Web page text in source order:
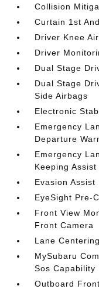
Collision
Curtain 1st
Driver Knee
Driver
Dual Stage
Dual Stage
Side Airbags
Electronic
Emergency
Departure
Emergency
Keeping Assist
Evasion Assist
EyeSight Pre-
Front View
Front Camera
Lane Centering
MySubaru
Sos Capability
Outboard